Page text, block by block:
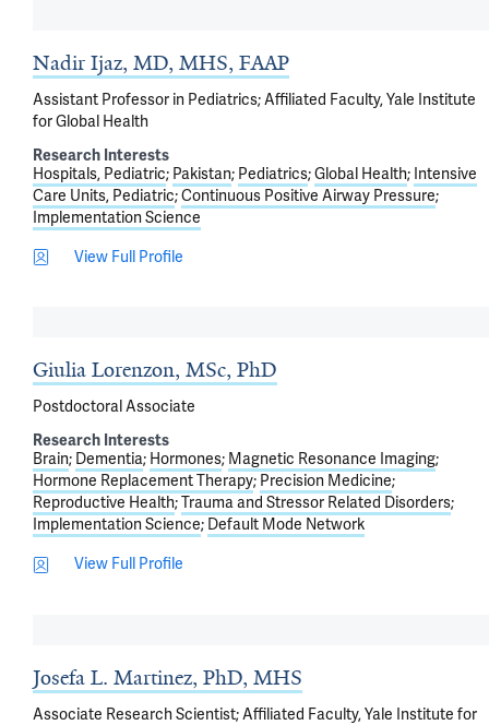
Nadir Ijaz, MD, MHS, FAAP
Assistant Professor in Pediatrics; Affiliated Faculty, Yale Institute
for Global Health
Research Interests
Hospitals, Pediatric Pakistan Pediatrics Global Health
Intensive
Care Units, Pediatric Continuous Positive Airway Pressure
Implementation Science
View Full Profile
Giulia Lorenzon, MSc, PhD
Postdoctoral Associate
Research Interests
Brain Dementia Hormones Magnetic Resonance Imaging
Hormone Replacement Therapy Precision Medicine
Reproductive Health Trauma and Stressor Related Disorders
Implementation Science Default Mode Network
View Full Profile
Josefa L. Martinez, PhD, MHS
Associate Research Scientist; Affiliated Faculty, Yale Institute for